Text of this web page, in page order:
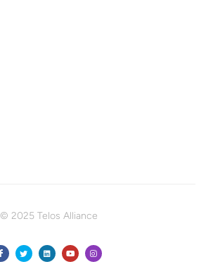
© 2025 Telos Alliance